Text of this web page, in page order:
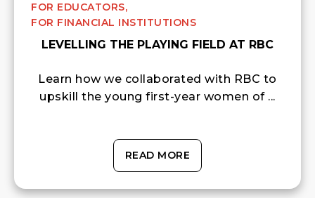
FOR EDUCATORS,
FOR FINANCIAL INSTITUTIONS
LEVELLING THE PLAYING FIELD AT RBC
Learn how we collaborated with RBC to
upskill the young first-year women of ...
READ MORE